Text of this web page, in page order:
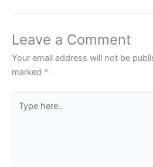
Leave a Comment
Your email address will not be
marked *
here..